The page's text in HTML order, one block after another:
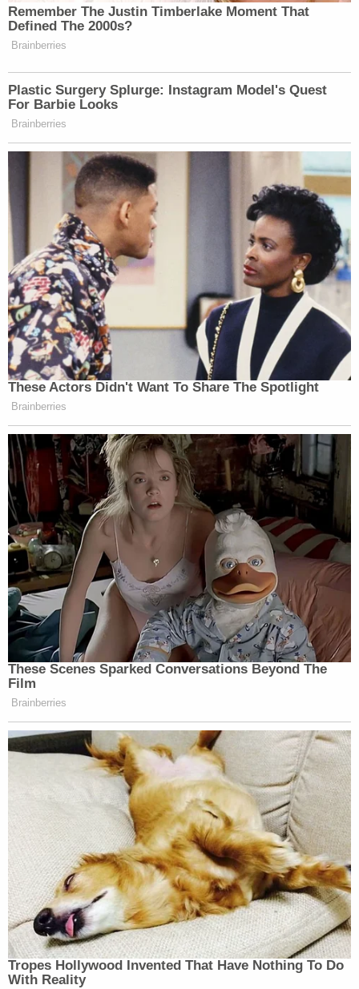
many media newsletters are saying and reporting.
Subscribe now!
Remember The Justin Timberlake Moment That
Defined The 2000s?
Brainberries
Plastic Surgery Splurge: Instagram Model's Quest
For Barbie Looks
Brainberries
These Actors Didn't Want To Share The Spotlight
Brainberries
These Scenes Sparked Conversations Beyond The
Film
Brainberries
Tropes Hollywood Invented That Have Nothing To Do
With Reality